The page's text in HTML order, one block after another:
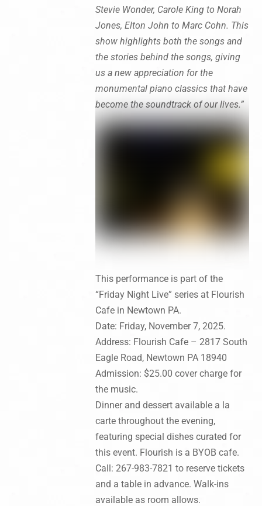
Stevie Wonder, Carole King to Norah
Jones, Elton John to Marc Cohn. This
show highlights both the songs and
the stories behind the songs, giving
us a new appreciation for the
monumental piano classics that have
become the soundtrack of our lives.”
This performance is part of the
“Friday Night Live” series at Flourish
Cafe in Newtown PA.
Date: Friday, November 7, 2025.
Address: Flourish Cafe – 2817 South
Eagle Road, Newtown PA 18940
Admission: $25.00 cover charge for
the music.
Dinner and dessert available a la
carte throughout the evening,
featuring special dishes curated for
this event. Flourish is a BYOB cafe.
Call: 267-983-7821 to reserve tickets
and a table in advance. Walk-ins
available as room allows.